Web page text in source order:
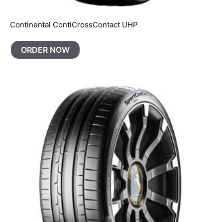
Continental ContiCrossContact UHP
ORDER NOW